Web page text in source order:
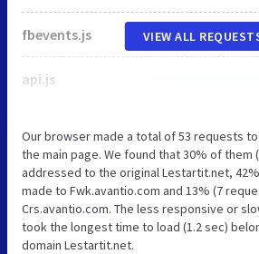
fbevents.js
api.js
VIEW ALL
Our browser made a total of 53 requests
the main page. We found that 30% of them
addressed to the original Lestartit.net,
made to Fwk.avantio.com and 13% (7
Crs.avantio.com. The less responsive or
took the longest time to load (1.2 sec)
domain Lestartit.net.